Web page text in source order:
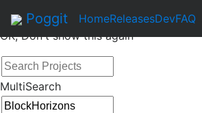
Poggit HomeReleasesDevFAQ
OK, Don't show this again
MultiSearch